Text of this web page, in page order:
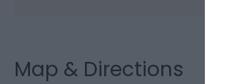
Map & Directions